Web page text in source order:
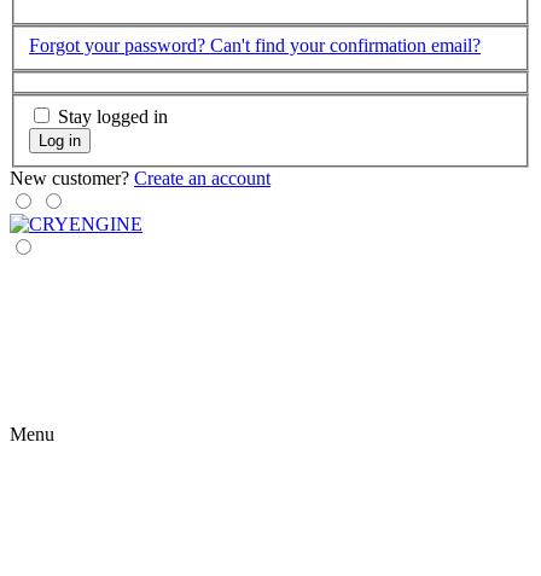
Forgot your password? Can't find your confirmation email?
Stay logged in
Log in
New customer? Create an account
Menu